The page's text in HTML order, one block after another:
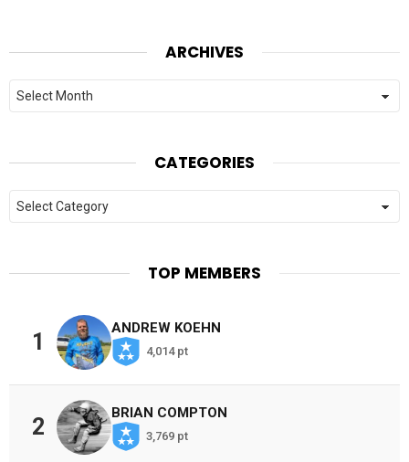
ARCHIVES
Archives
CATEGORIES
Categories
TOP MEMBERS
1
ANDREW KOEHN
4,014 pt
2
BRIAN COMPTON
3,769 pt